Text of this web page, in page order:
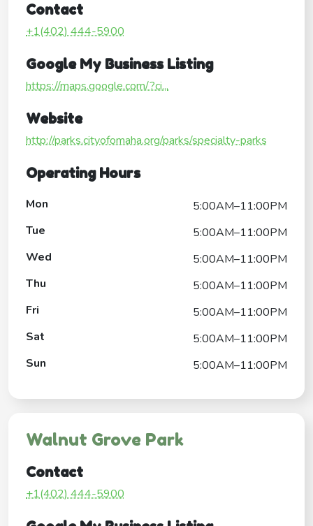
Contact
+1(402) 444-5900
Google My Business Listing
https://maps.google.com/?ci...
Website
http://parks.cityofomaha.org/parks/specialty-parks
Operating Hours
Mon
5:00AM–11:00PM
Tue
5:00AM–11:00PM
Wed
5:00AM–11:00PM
Thu
5:00AM–11:00PM
Fri
5:00AM–11:00PM
Sat
5:00AM–11:00PM
Sun
5:00AM–11:00PM
Walnut Grove Park
Contact
+1(402) 444-5900